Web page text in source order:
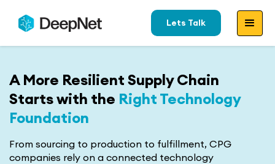
Lets Talk
A More Resilient Supply Chain
Starts with the Right Technology
Foundation
From sourcing to production to fulfillment, CPG
companies rely on a connected technology